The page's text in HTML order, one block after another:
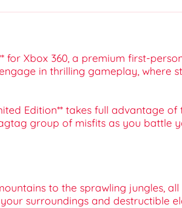
Xbox 360, a premium first-
in thrilling gameplay, where
Edition** takes full advantage of
group of misfits as you battle
to the sprawling jungles,
surroundings and destructible